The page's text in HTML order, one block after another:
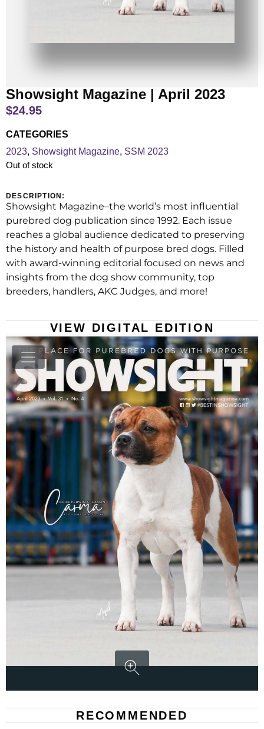
Showsight Magazine | April 2023
$24.95
CATEGORIES
2023, Showsight Magazine, SSM 2023
Out of stock
DESCRIPTION:
Showsight Magazine–the world’s most influential
purebred dog publication since 1992. Each issue
reaches a global audience dedicated to preserving
the history and health of purpose bred dogs. Filled
with award-winning editorial focused on news and
insights from the dog show community, top
breeders, handlers, AKC Judges, and more!
VIEW DIGITAL EDITION
RECOMMENDED